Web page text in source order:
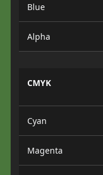
Blue
Alpha
CMYK
Cyan
Magenta